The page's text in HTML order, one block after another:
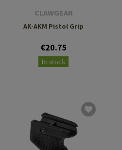
CLAWGEAR
AK-AKM Pistol Grip
€20.75
In stock